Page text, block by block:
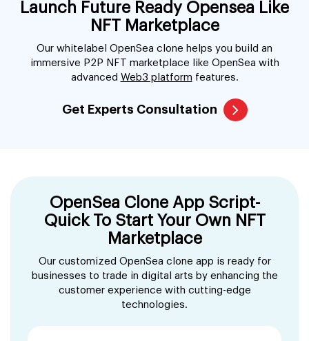
Launch Future Ready Opensea Like
NFT Marketplace
Our whitelabel OpenSea clone helps you build an
immersive P2P NFT marketplace like OpenSea with
advanced Web3 platform features.
Get Experts Consultation
OpenSea Clone App Script-
Quick To Start Your Own NFT
Marketplace
Our customized OpenSea clone app is ready for
businesses to trade in digital arts by enhancing the
customer experience with cutting-edge
technologies.